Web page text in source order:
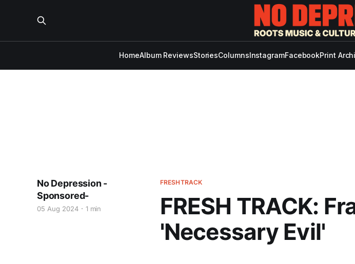
HomeAlbum ReviewsStoriesColumnsInstagramFacebookPrint
FRESHTRACK
FRESH TRACK:
'Necessary Evil'
No Depression -
Sponsored-
05 Aug 2024 1 min